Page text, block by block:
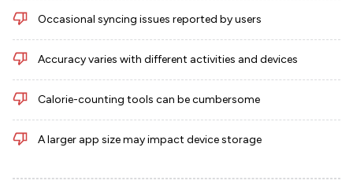
Occasional syncing issues reported by users
Accuracy varies with different activities and devices
Calorie-counting tools can be cumbersome
A larger app size may impact device storage